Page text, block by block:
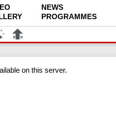
NEWS
PROGRAMMES
on this server.